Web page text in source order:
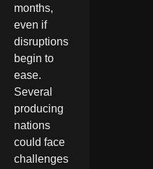
months,
even if
disruptions
begin to
ease.
Several
producing
nations
could face
challenges